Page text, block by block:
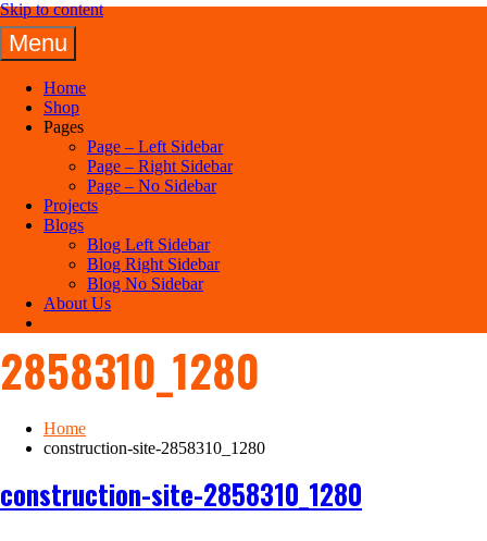
Skip to content
Panuel Construction Company
Menu
Home
Shop
Pages
Page – Left Sidebar
Page – Right Sidebar
Page – No Sidebar
Projects
Blogs
Blog Left Sidebar
Blog Right Sidebar
Blog No Sidebar
About Us
construction-site-
2858310_1280
Home
construction-site-2858310_1280
construction-site-2858310_1280